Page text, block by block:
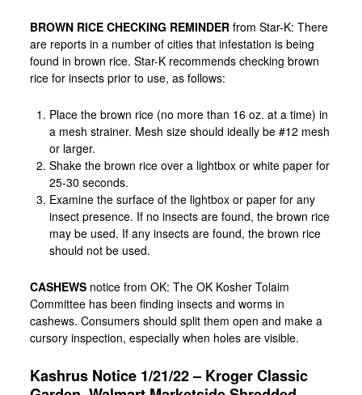
BROWN RICE CHECKING REMINDERfrom Star-K: There
are reports in a number of cities that infestation is being
found in brown rice. Star-K recommends checking brown
rice for insects prior to use, as follows:
Place the brown rice (no more than 16 oz. at a time) in
a mesh strainer. Mesh size should ideally be #12 mesh
or larger.
Shake the brown rice over a lightbox or white paper for
25-30 seconds.
Examine the surface of the lightbox or paper for any
insect presence. If no insects are found, the brown rice
may be used. If any insects are found, the brown rice
should not be used.
CASHEWSnotice from OK: The OK Kosher Tolaim
Committee has been finding insects and worms in
cashews. Consumers should split them open and make a
cursory inspection, especially when holes are visible.
Kashrus Notice 1/21/22 – Kroger Classic